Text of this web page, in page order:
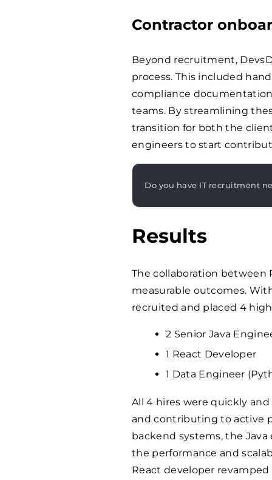
Contractor
Beyond recruitment,
process. This included
compliance
teams. By streamlining
transition for both the
engineers to start
Do you have IT recruitment
Results
The collaboration between
measurable outcomes.
recruited and placed 4
2 Senior Java
1 React Developer
1 Data Engineer
All 4 hires were quickly
and contributing to active
backend systems, the
the performance and
React developer